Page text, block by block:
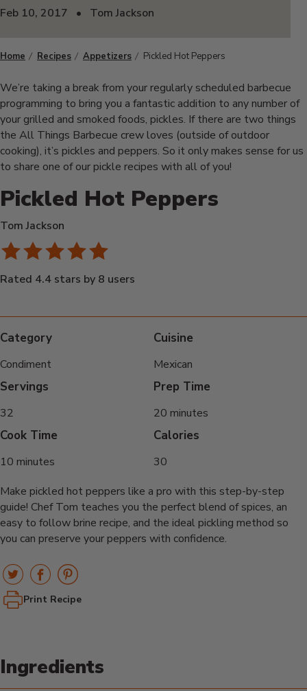
Feb 10, 2017 • Tom Jackson
Home Recipes Appetizers Pickled Hot Peppers
We’re taking a break from your regularly scheduled barbecue
programming to bring you a fantastic addition to any number of
your grilled and smoked foods, pickles. If there are two things
the All Things Barbecue crew loves (outside of outdoor
cooking), it’s pickles and peppers. So it only makes sense for us
to share one of our pickle recipes with all of you!
Pickled Hot Peppers
Tom Jackson
Rated 4.4 stars by 8 users
Category
Condiment
Cuisine
Mexican
Servings
32
Prep Time
20 minutes
Cook Time
10 minutes
Calories
30
Make pickled hot peppers like a pro with this step-by-step
guide! Chef Tom teaches you the perfect blend of spices, an
easy to follow brine recipe, and the ideal pickling method so
you can preserve your peppers with confidence.
Print Recipe
Ingredients